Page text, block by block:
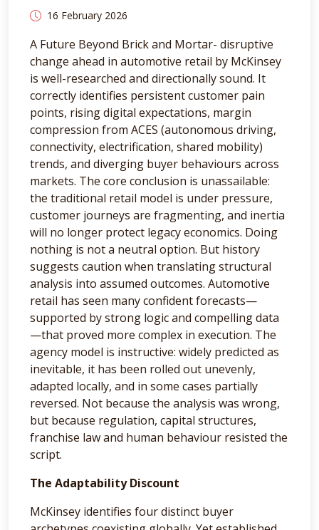
16 February 2026
A Future Beyond Brick and Mortar- disruptive
change ahead in automotive retail by McKinsey
is well-researched and directionally sound. It
correctly identifies persistent customer pain
points, rising digital expectations, margin
compression from ACES (autonomous driving,
connectivity, electrification, shared mobility)
trends, and diverging buyer behaviours across
markets. The core conclusion is unassailable:
the traditional retail model is under pressure,
customer journeys are fragmenting, and inertia
will no longer protect legacy economics. Doing
nothing is not a neutral option. But history
suggests caution when translating structural
analysis into assumed outcomes. Automotive
retail has seen many confident forecasts—
supported by strong logic and compelling data
—that proved more complex in execution. The
agency model is instructive: widely predicted as
inevitable, it has been rolled out unevenly,
adapted locally, and in some cases partially
reversed. Not because the analysis was wrong,
but because regulation, capital structures,
franchise law and human behaviour resisted the
script.
The Adaptability Discount
McKinsey identifies four distinct buyer